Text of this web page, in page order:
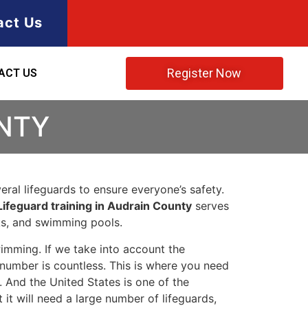
Us
US Register Now
lifeguards to ensure everyone’s safety.
training in Audrain County serves
and swimming pools.
If we take into account the
is countless. This is where you need
the United States is one of the
will need a large number of lifeguards,